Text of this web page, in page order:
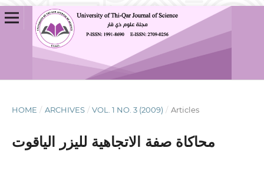
HOME / ARCHIVES / VOL. 1 NO. 3 (2009) / Articles
محاكاة صفة الاتجاهية لليزر الياقوت